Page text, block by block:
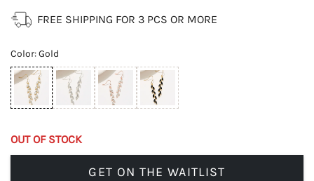
FREE SHIPPING FOR 3 PCS OR MORE
Color:Gold
OUT OF STOCK
GET ON THE WAITLIST